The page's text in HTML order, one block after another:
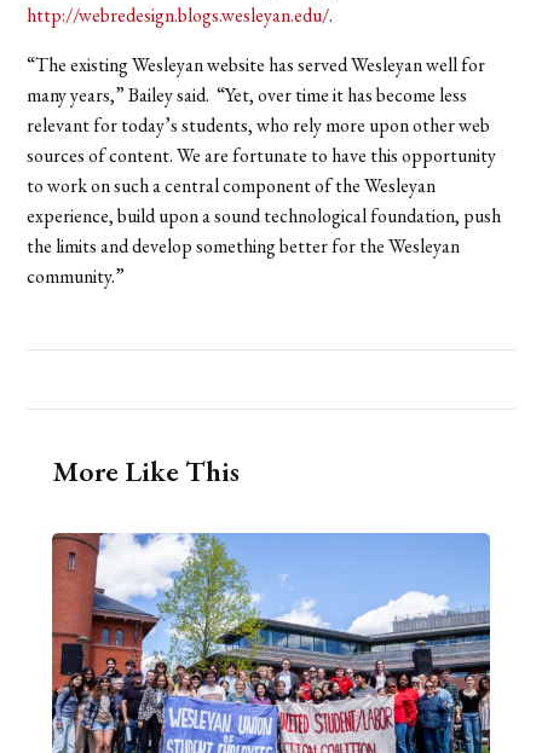
http://webredesign.blogs.wesleyan.edu/.
“The existing Wesleyan website has served Wesleyan well for
many years,” Bailey said. “Yet, over time it has become less
relevant for today’s students, who rely more upon other web
sources of content. We are fortunate to have this opportunity
to work on such a central component of the Wesleyan
experience, build upon a sound technological foundation, push
the limits and develop something better for the Wesleyan
community.”
More Like This